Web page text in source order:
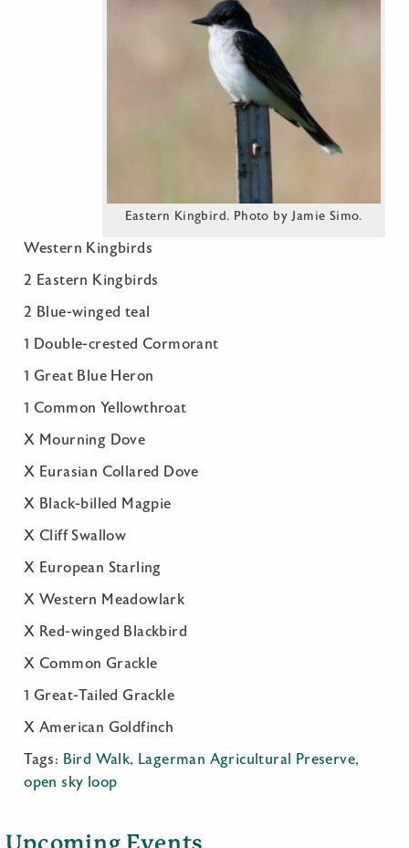
Eastern Kingbird. Photo by Jamie Simo.
Western Kingbirds
2 Eastern Kingbirds
2 Blue-winged teal
1 Double-crested Cormorant
1 Great Blue Heron
1 Common Yellowthroat
X Mourning Dove
X Eurasian Collared Dove
X Black-billed Magpie
X Cliff Swallow
X European Starling
X Western Meadowlark
X Red-winged Blackbird
X Common Grackle
1 Great-Tailed Grackle
X American Goldfinch
Tags: Bird Walk, Lagerman Agricultural Preserve,
open sky loop